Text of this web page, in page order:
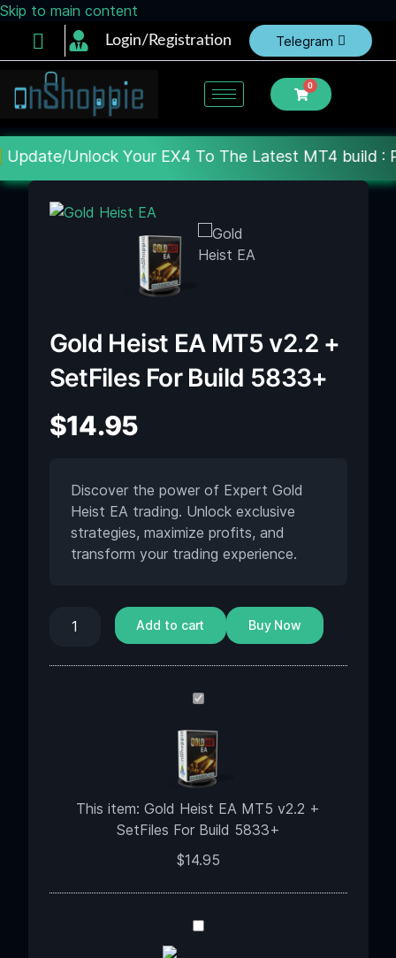
Skip to main content
Login/Registration Telegram
0
Your EX4 To The Latest MT4 build : Price :
Gold Heist EA MT5 v2.2 +
SetFiles For Build 5833+
$14.95
Discover the power of Expert Gold
Heist EA trading. Unlock exclusive
strategies, maximize profits, and
transform your trading experience.
Add to cart Buy Now
Gold
EA
MT5
v2.2
+
SetFiles
Build
5833+
This item: Gold Heist EA MT5 v2.2 +
SetFiles For Build 5833+
$14.95
Algoprofx